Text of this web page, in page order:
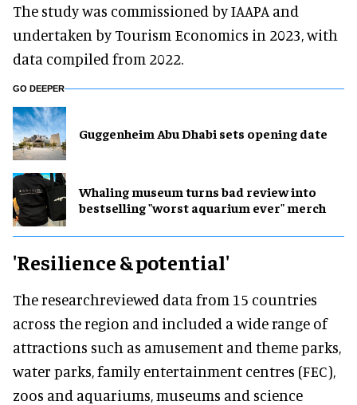
The study was commissioned by IAAPA and
undertaken by Tourism Economics in 2023, with
data compiled from 2022.
GO DEEPER
Guggenheim Abu Dhabi sets opening date
Whaling museum turns bad review into
bestselling "worst aquarium ever" merch
'Resilience & potential'
The researchreviewed data from 15 countries
across the region and included a wide range of
attractions such as amusement and theme parks,
water parks, family entertainment centres (FEC),
zoos and aquariums, museums and science